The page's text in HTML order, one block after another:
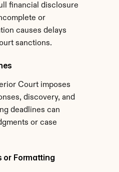
financial disclosure
or
causes delays
sanctions.
Court imposes
discovery, and
deadlines can
or case
or Formatting